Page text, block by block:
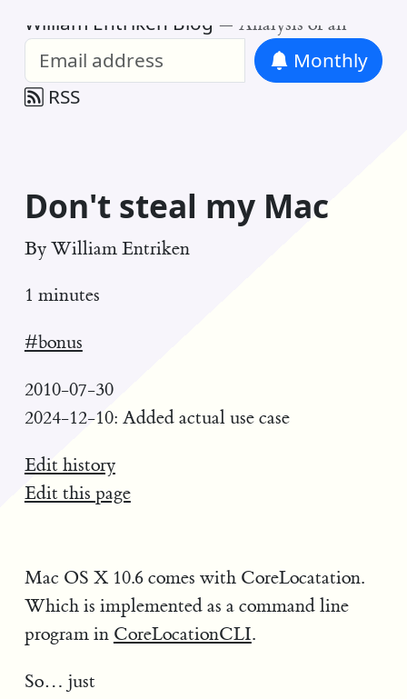
William Entriken Blog — Analysis of all
Monthly
RSS
Don't steal my Mac
By William Entriken
1 minutes
#bonus
2010-07-30
2024-12-10: Added actual use case
Edit history
Edit this page
Mac OS X 10.6 comes with CoreLocatation.
Which is implemented as a command line
program in CoreLocationCLI.
So… just